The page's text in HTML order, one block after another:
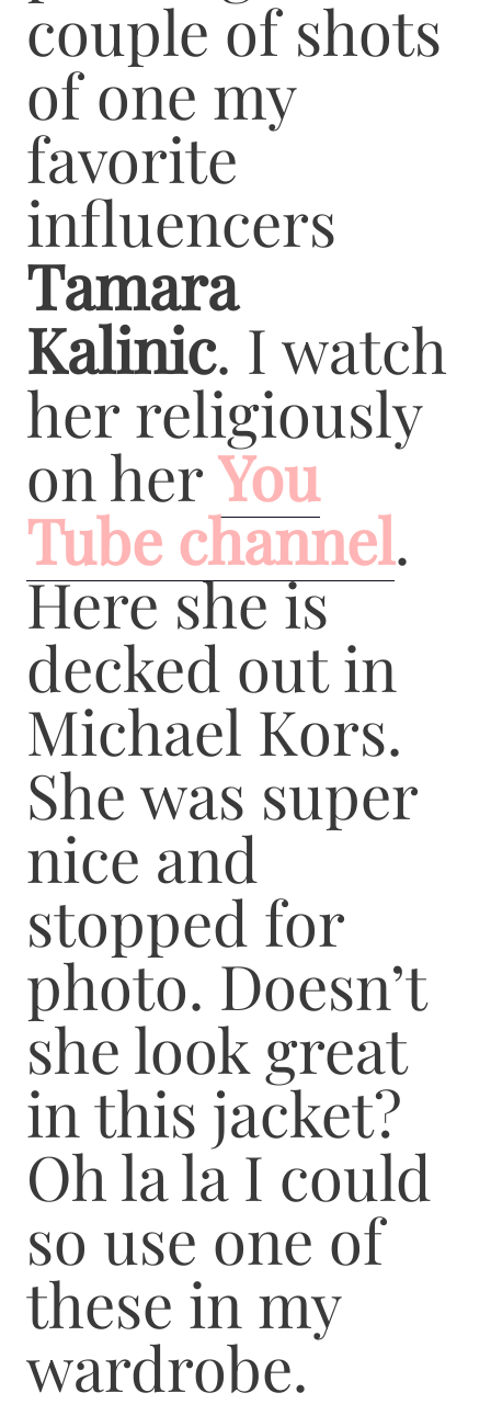
couple of shots
of one my
favorite
influencers
Tamara
Kalinic. I watch
her religiously
on herYou
Tube channel.
Here she is
decked out in
Michael Kors.
She was super
nice and
stopped for
photo. Doesn’t
she look great
in this jacket?
Oh la la I could
so use one of
these in my
wardrobe.